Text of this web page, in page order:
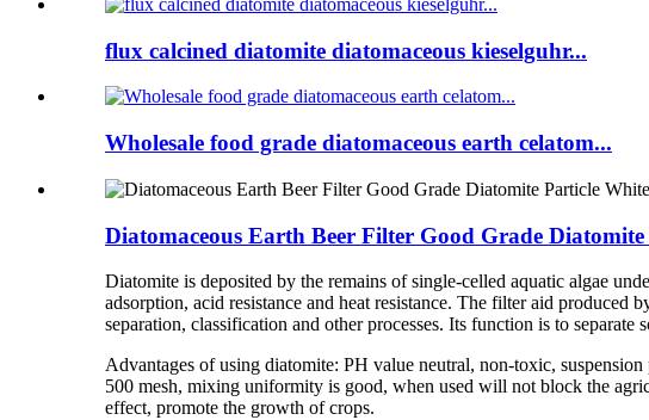
flux calcined diatomite diatomaceous kieselguhr...
Wholesale food grade diatomaceous earth celatom...
Diatomaceous Earth Beer Filter Good Grade
Diatomite is deposited by the remains of single-celled aquatic algae
adsorption, acid resistance and heat resistance. The filter aid
separation, classification and other processes. Its function is to
Advantages of using diatomite: PH value neutral, non-toxic,
500 mesh, mixing uniformity is good, when used will not block the
effect, promote the growth of crops.